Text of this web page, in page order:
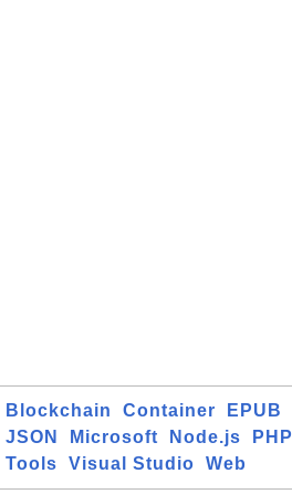
Blockchain Container EPUB
JSON
Microsoft Node.js PHP
Tools
Visual Studio Web